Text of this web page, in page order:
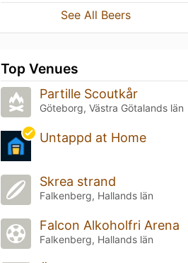
See All Beers
Top Venues
Partille Scoutkår
Göteborg, Västra Götalands län
Untappd at Home
Skrea strand
Falkenberg, Hallands län
Falcon Alkoholfri Arena
Falkenberg, Hallands län